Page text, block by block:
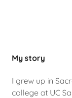
My story
I grew up in
college at UC